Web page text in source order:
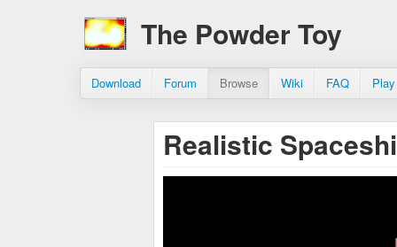
The Powder Toy
Download Forum Browse Wiki FAQ
Realistic